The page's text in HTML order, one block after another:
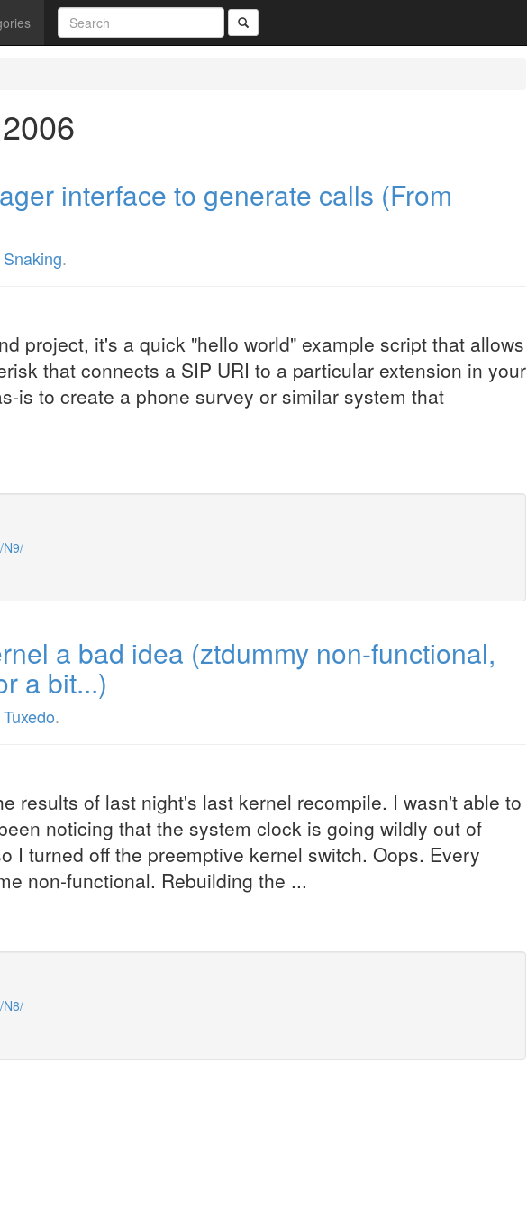
interface to generate calls (From
Snaking.
project, it's a quick "hello world" example script that allows
that connects a SIP URI to a particular extension in your
is to create a phone survey or similar system that
N9/
a bad idea (ztdummy non-functional,
a bit...)
Tuxedo.
results of last night's last kernel recompile. I wasn't able to
noticing that the system clock is going wildly out of
I turned off the preemptive kernel switch. Oops. Every
non-functional. Rebuilding the ...
N8/